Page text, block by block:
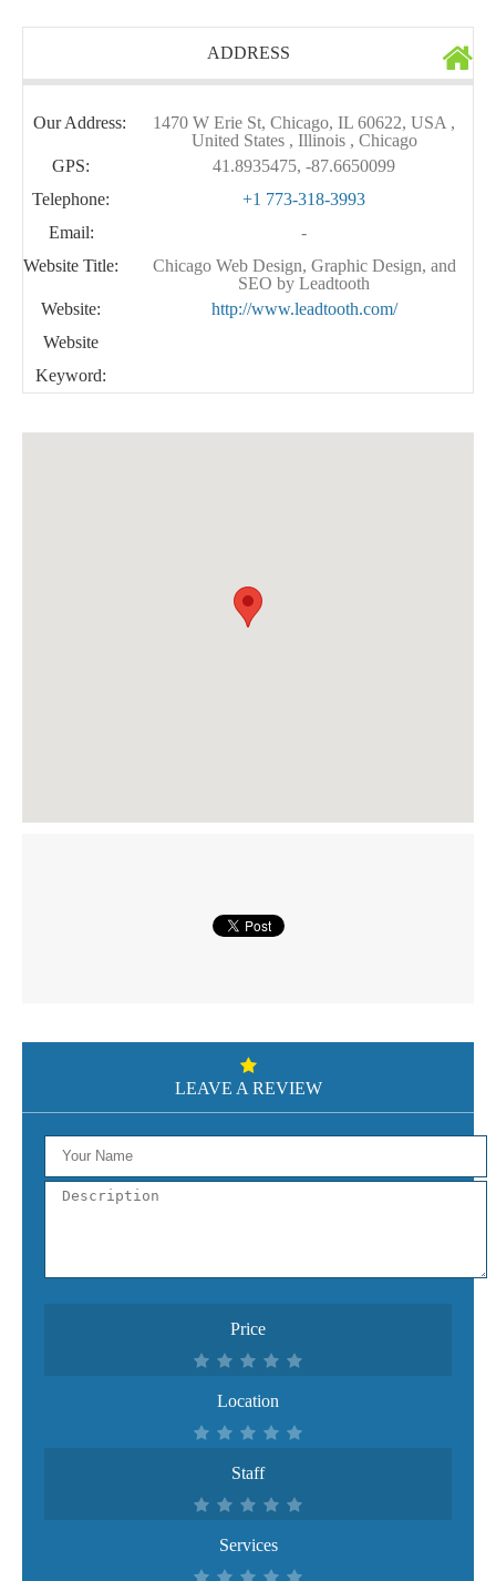
ADDRESS
Our Address:
1470 W Erie St, Chicago, IL 60622, USA ,
United States , Illinois , Chicago
GPS:
41.8935475, -87.6650099
Telephone:
+1 773-318-3993
Email:
-
Website Title:
Chicago Web Design, Graphic Design, and
SEO by Leadtooth
Website:
http://www.leadtooth.com/
Website
Keyword:
LEAVE A REVIEW
Price
Location
Staff
Services